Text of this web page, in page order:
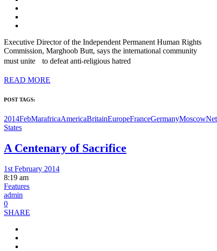
Executive Director of the Independent Permanent Human Rights
Commission, Marghoob Butt, says the international community
must unite to defeat anti-religious hatred
READ MORE
POST TAGS:
2014FebMarafricaAmericaBritainEuropeFranceGermanyMoscow
States
A Centenary of Sacrifice
1st February 2014
8:19 am
Features
admin
0
SHARE